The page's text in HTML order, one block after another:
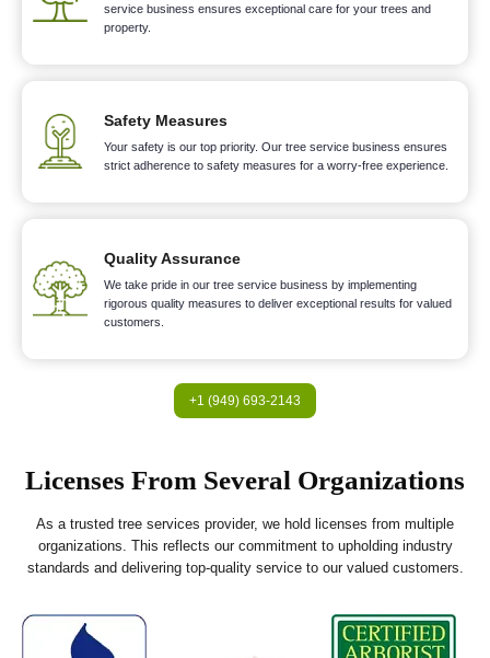
service business ensures exceptional care for your trees and
property.
Safety Measures
Your safety is our top priority. Our tree service business ensures
strict adherence to safety measures for a worry-free experience.
Quality Assurance
We take pride in our tree service business by implementing
rigorous quality measures to deliver exceptional results for valued
customers.
+1 (949) 693-2143
Licenses From Several Organizations
As a trusted tree services provider, we hold licenses from multiple
organizations. This reflects our commitment to upholding industry
standards and delivering top-quality service to our valued customers.